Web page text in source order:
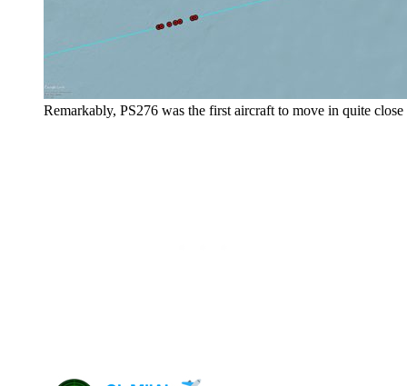
Remarkably, PS276 was the first aircraft to move in quite